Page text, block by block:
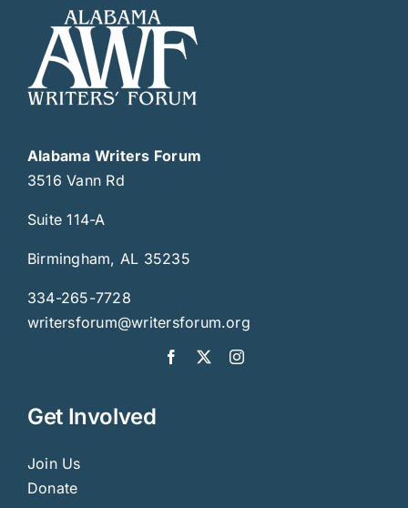
Alabama Writers Forum
3516 Vann Rd
Suite 114-A
Birmingham, AL 35235
334-265-7728
writersforum@writersforum.org
Get Involved
Join Us
Donate